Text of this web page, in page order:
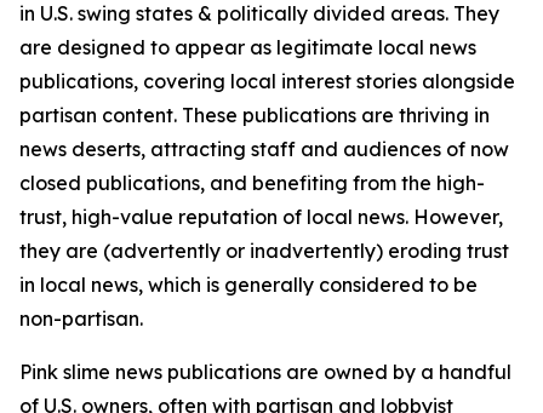
in U.S. swing states & politically divided areas. They
are designed to appear as legitimate local news
publications, covering local interest stories alongside
partisan content. These publications are thriving in
news deserts, attracting staff and audiences of now
closed publications, and benefiting from the high-
trust, high-value reputation of local news. However,
they are (advertently or inadvertently) eroding trust
in local news, which is generally considered to be
non-partisan.
Pink slime news publications are owned by a handful
of U.S. owners, often with partisan and lobbyist